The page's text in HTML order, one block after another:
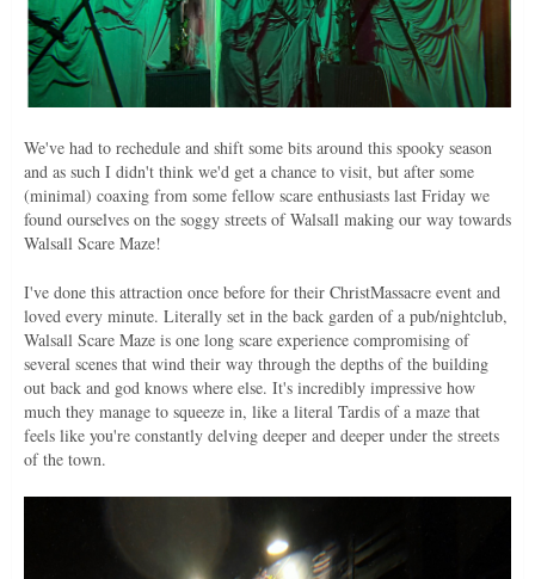
We've had to rechedule and shift some bits around this spooky season
and as such I didn't think we'd get a chance to visit, but after some
(minimal) coaxing from some fellow scare enthusiasts last Friday we
found ourselves on the soggy streets of Walsall making our way towards
Walsall Scare Maze!
I've done this attraction once before for their ChristMassacre event and
loved every minute. Literally set in the back garden of a pub/nightclub,
Walsall Scare Maze is one long scare experience compromising of
several scenes that wind their way through the depths of the building
out back and god knows where else. It's incredibly impressive how
much they manage to squeeze in, like a literal Tardis of a maze that
feels like you're constantly delving deeper and deeper under the streets
of the town.